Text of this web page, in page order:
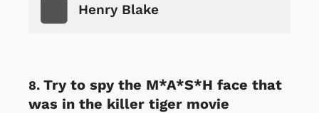
Henry Blake
Try to spy the M*A*S*H face that
was in the killer tiger movie